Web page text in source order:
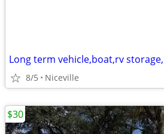
Long term vehicle,boat,rv
8/5 Niceville
$30